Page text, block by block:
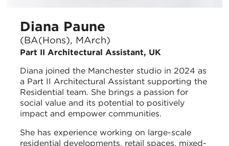
Diana Paune
(BA(Hons), MArch)
Part II Architectural Assistant, UK
Diana joined the Manchester studio in 2024 as
a Part II Architectural Assistant supporting the
Residential team. She brings a passion for
social value and its potential to positively
impact and empower communities.
She has experience working on large-scale
residential developments, retail spaces, mixed-